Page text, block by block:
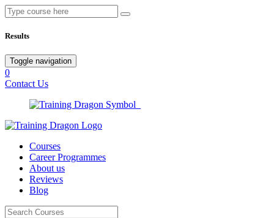
Results
Toggle navigation
0
Contact Us
Courses
Career Programmes
About us
Reviews
Blog